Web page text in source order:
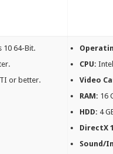
10 64-Bit.
or better.
CPU:
Video
RAM: 16
HDD: 4
DirectX
Sound/